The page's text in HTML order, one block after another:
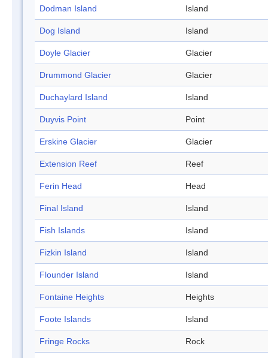
Dodman Island Island
Dog Island Island
Doyle Glacier Glacier
Drummond Glacier Glacier
Duchaylard Island Island
Duyvis Point Point
Erskine Glacier Glacier
Extension Reef Reef
Ferin Head Head
Final Island Island
Fish Islands Island
Fizkin Island Island
Flounder Island Island
Fontaine Heights Heights
Foote Islands Island
Fringe Rocks Rock